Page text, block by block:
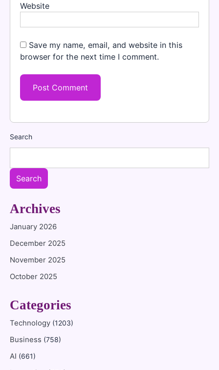
Website
Save my name, email, and website in this
browser for the next time I comment.
Search
Search
Archives
January 2026
December 2025
November 2025
October 2025
Categories
Technology (1203)
Business (758)
AI (661)